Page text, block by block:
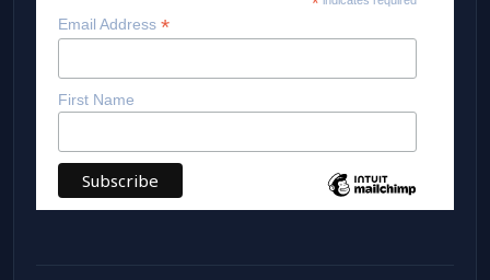
Email Address *
First Name